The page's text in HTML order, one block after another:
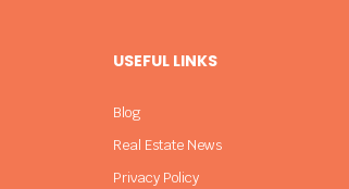
USEFUL LINKS
Blog
Real Estate News
Privacy Policy